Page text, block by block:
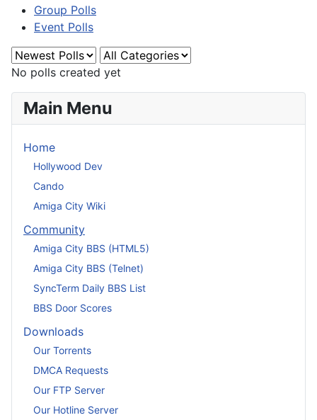
Group Polls
Event Polls
No polls created yet
Main Menu
Home
Hollywood Dev
Cando
Amiga City Wiki
Community
Amiga City BBS (HTML5)
Amiga City BBS (Telnet)
SyncTerm Daily BBS List
BBS Door Scores
Downloads
Our Torrents
DMCA Requests
Our FTP Server
Our Hotline Server